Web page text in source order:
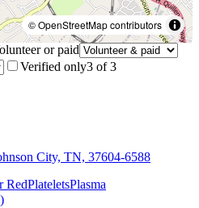
© OpenStreetMap contributors
or paid
Verified only3 of3
City, TN, 37604-6588
RedPlateletsPlasma
)